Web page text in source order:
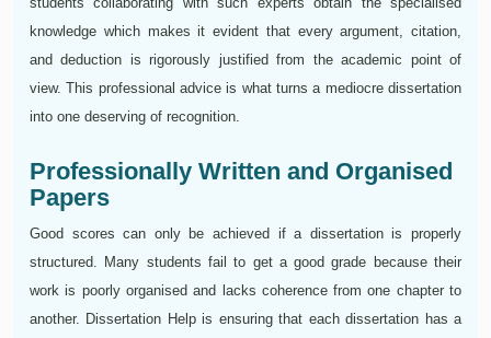
knowledge which makes it evident that every argument, citation,
and deduction is rigorously justified from the academic point of
view. This professional advice is what turns a mediocre dissertation
into one deserving of recognition.
Professionally Written and Organised
Papers
Good scores can only be achieved if a dissertation is properly
structured. Many students fail to get a good grade because their
work is poorly organised and lacks coherence from one chapter to
another. Dissertation Help is ensuring that each dissertation has a